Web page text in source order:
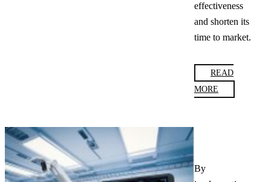
effectiveness
and shorten its
time to market.
READ
MORE
By